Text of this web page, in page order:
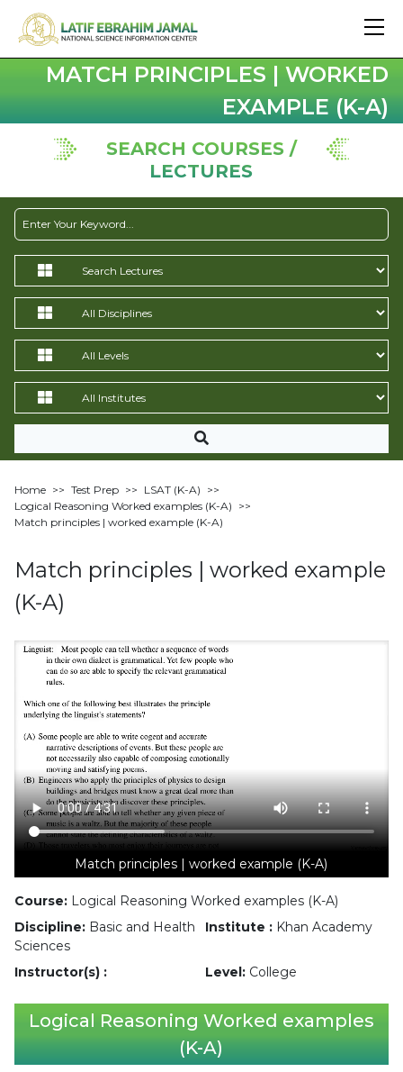
MATCH PRINCIPLES | WORKED
EXAMPLE (K-A)
SEARCH COURSES /
LECTURES
Home >> Test Prep >> LSAT (K-A) >>
Logical Reasoning Worked examples (K-A) >>
Match principles | worked example (K-A)
Match principles | worked example
(K-A)
Match principles | worked example (K-A)
Course: Logical Reasoning Worked examples (K-A)
Discipline: Basic and Health
Sciences
Institute : Khan Academy
Instructor(s) : Level: College
Logical Reasoning Worked examples
(K-A)